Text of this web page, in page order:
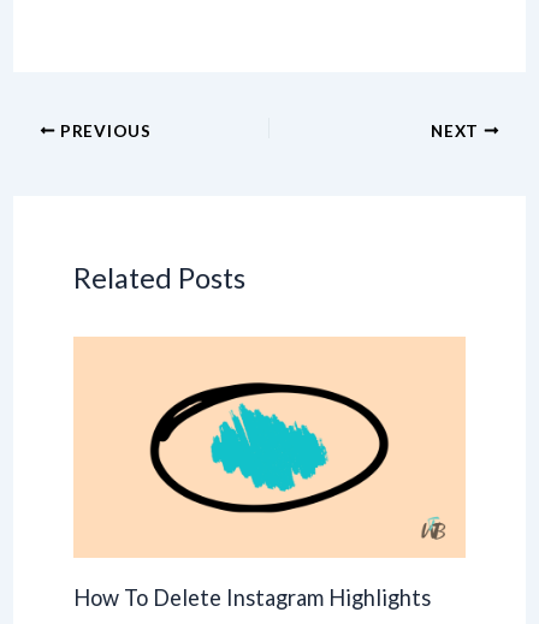
PREVIOUS NEXT
Related Posts
How To Delete Instagram Highlights